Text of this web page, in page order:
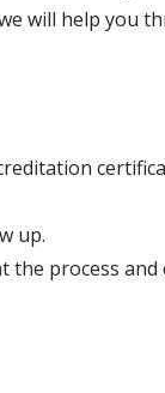
will help
up.
process